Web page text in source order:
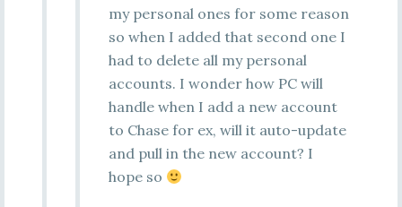
my personal ones for some reason
so when I added that second one I
had to delete all my personal
accounts. I wonder how PC will
handle when I add a new account
to Chase for ex, will it auto-update
and pull in the new account? I
hope so